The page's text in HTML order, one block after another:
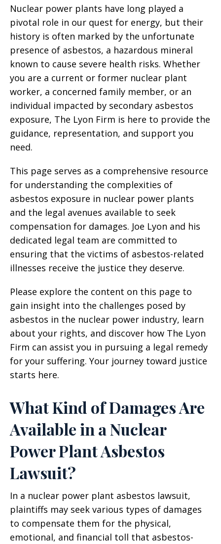
Nuclear power plants have long played a
pivotal role in our quest for energy, but their
history is often marked by the unfortunate
presence of asbestos, a hazardous mineral
known to cause severe health risks. Whether
you are a current or former nuclear plant
worker, a concerned family member, or an
individual impacted by secondary asbestos
exposure, The Lyon Firm is here to provide the
guidance, representation, and support you
need.
This page serves as a comprehensive resource
for understanding the complexities of
asbestos exposure in nuclear power plants
and the legal avenues available to seek
compensation for damages. Joe Lyon and his
dedicated legal team are committed to
ensuring that the victims of asbestos-related
illnesses receive the justice they deserve.
Please explore the content on this page to
gain insight into the challenges posed by
asbestos in the nuclear power industry, learn
about your rights, and discover how The Lyon
Firm can assist you in pursuing a legal remedy
for your suffering. Your journey toward justice
starts here.
What Kind of Damages Are
Available in a Nuclear
Power Plant Asbestos
Lawsuit?
In a nuclear power plant asbestos lawsuit,
plaintiffs may seek various types of damages
to compensate them for the physical,
emotional, and financial toll that asbestos-